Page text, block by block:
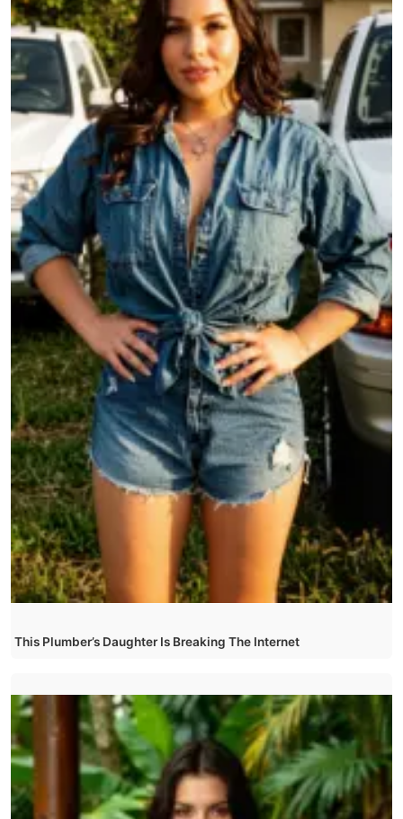
This Plumber’s Daughter Is Breaking The Internet